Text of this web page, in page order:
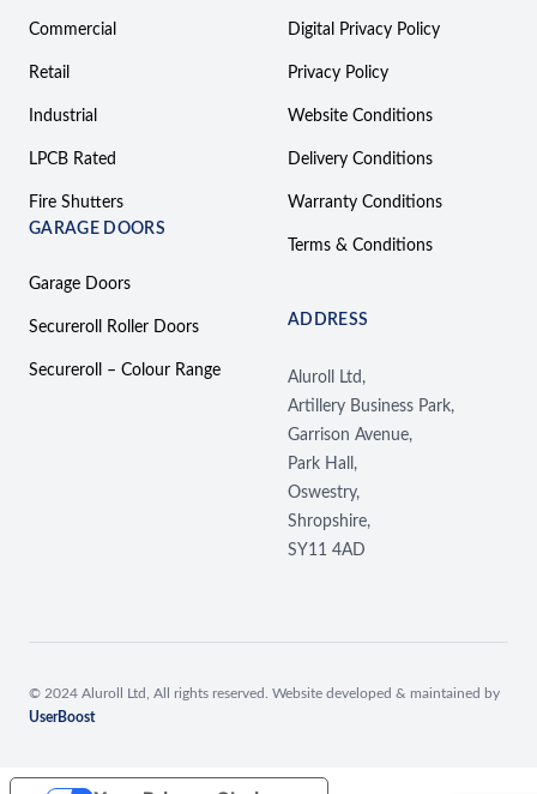
Commercial
Retail
Industrial
LPCB Rated
Fire Shutters
GARAGE DOORS
Garage Doors
Secureroll Roller Doors
Secureroll – Colour Range
Digital Privacy Policy
Privacy Policy
Website Conditions
Delivery Conditions
Warranty Conditions
Terms & Conditions
ADDRESS
Aluroll Ltd,
Artillery Business Park,
Garrison Avenue,
Park Hall,
Oswestry,
Shropshire,
SY11 4AD
© 2024 Aluroll Ltd, All rights reserved. Website developed & maintained by
UserBoost